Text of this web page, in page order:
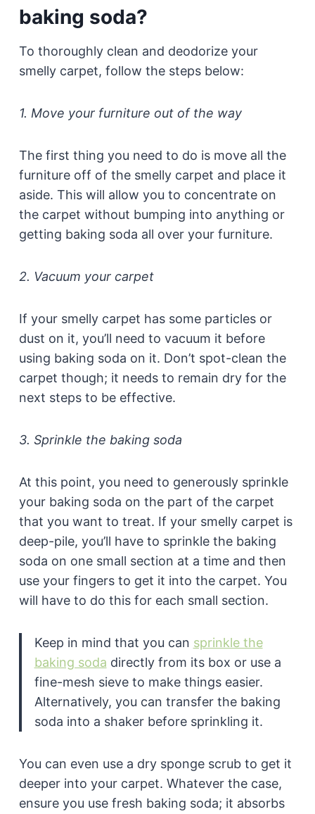
baking soda?
To thoroughly clean and deodorize your
smelly carpet, follow the steps below:
1. Move your furniture out of the way
The first thing you need to do is move all the
furniture off of the smelly carpet and place it
aside. This will allow you to concentrate on
the carpet without bumping into anything or
getting baking soda all over your furniture.
2. Vacuum your carpet
If your smelly carpet has some particles or
dust on it, you’ll need to vacuum it before
using baking soda on it. Don’t spot-clean the
carpet though; it needs to remain dry for the
next steps to be effective.
3. Sprinkle the baking soda
At this point, you need to generously sprinkle
your baking soda on the part of the carpet
that you want to treat. If your smelly carpet is
deep-pile, you’ll have to sprinkle the baking
soda on one small section at a time and then
use your fingers to get it into the carpet. You
will have to do this for each small section.
Keep in mind that you can sprinkle the
baking soda directly from its box or use a
fine-mesh sieve to make things easier.
Alternatively, you can transfer the baking
soda into a shaker before sprinkling it.
You can even use a dry sponge scrub to get it
deeper into your carpet. Whatever the case,
ensure you use fresh baking soda; it absorbs